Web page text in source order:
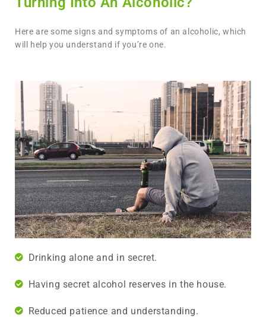
Here are some signs and symptoms of an alcoholic, which
will help you understand if you’re one.
Drinking alone and in secret.
Having secret alcohol reserves in the house.
Reduced patience and understanding.